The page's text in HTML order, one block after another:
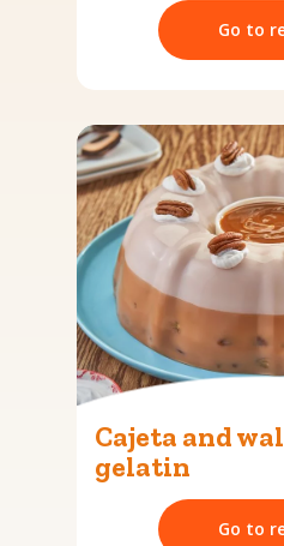
Go to
Cajeta and
gelatin
Go to